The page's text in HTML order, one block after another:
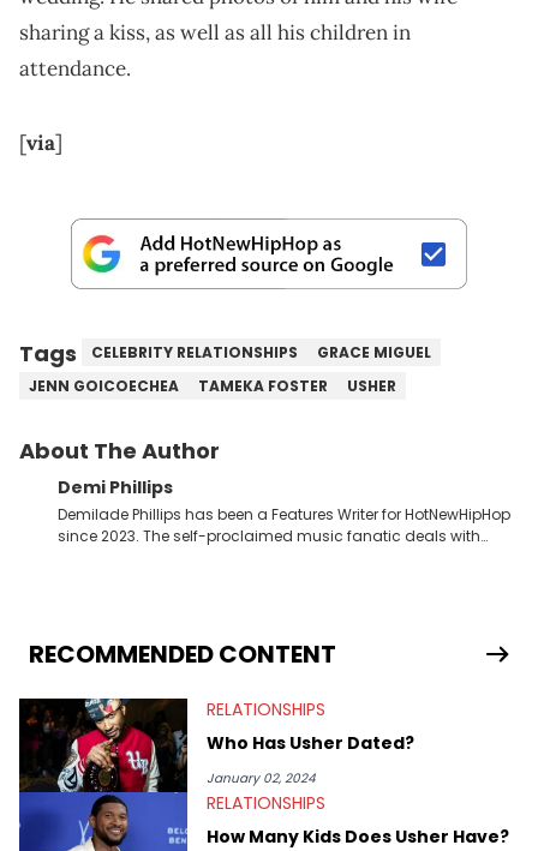
sharing a kiss, as well as all his children in
attendance.
[via]
Tags CELEBRITY RELATIONSHIPS
GRACE MIGUEL
JENN GOICOECHEA
TAMEKA FOSTER USHER
About The Author
Demi Phillips
Demilade Phillips has been a Features Writer for HotNewHipHop
since 2023. The self-proclaimed music fanatic deals with
scene, or crafting up original pieces.
RECOMMENDED CONTENT
RELATIONSHIPS
Who Has Usher Dated?
January 02, 2024
RELATIONSHIPS
How Many Kids Does Usher Have?